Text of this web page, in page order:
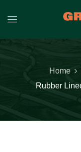
Home
Rubber